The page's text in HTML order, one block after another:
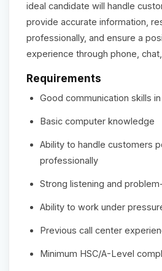
ideal candidate will handle
provide accurate information,
professionally, and ensure a
experience through phone,
Requirements
Good communication skills
Basic computer knowledge
Ability to handle customers
professionally
Strong listening and
Ability to work under
Previous call center
Minimum HSC/A-Level